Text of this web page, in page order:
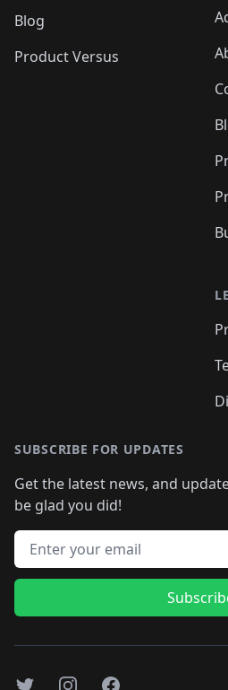
Blog
Product Versus
SUBSCRIBE FOR UPDATES
Get the latest news, and
be glad you did!
Email address
TwitterInstagramFacebook